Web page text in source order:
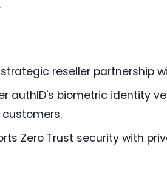
reseller partnership
authID's biometric identity
Zero Trust security with